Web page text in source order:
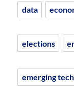
data
elections
emerging